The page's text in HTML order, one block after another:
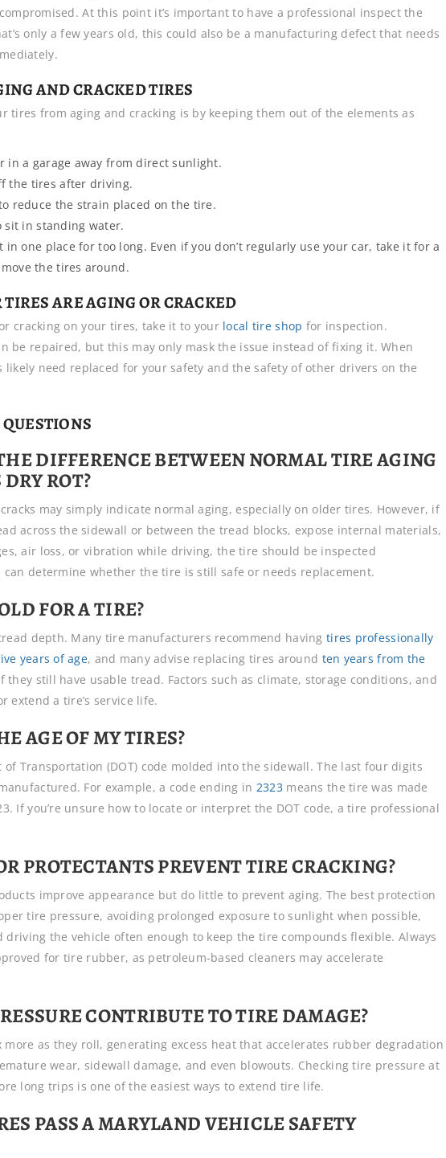
At this point it’s important to have a professional inspect the
only a few years old, this could also be a manufacturing defect that needs
AND CRACKED TIRES
tires from aging and cracking is by keeping them out of the elements as
in a garage away from direct sunlight.
the tires after driving.
reduce the strain placed on the tire.
sit in standing water.
in one place for too long. Even if you don’t regularly use your car, take it for a
the tires around.
ARE AGING OR CRACKED
cracking on your tires, take it to your local tire shop for inspection.
be repaired, but this may only mask the issue instead of fixing it. When
likely need replaced for your safety and the safety of other drivers on the
DIFFERENCE BETWEEN NORMAL TIRE AGING
ROT?
may simply indicate normal aging, especially on older tires. However, if
across the sidewall or between the tread blocks, expose internal materials,
air loss, or vibration while driving, the tire should be inspected
determine whether the tire is still safe or needs replacement.
FOR A TIRE?
depth. Many tire manufacturers recommend having tires professionally
years of age, and many advise replacing tires around ten years from the
they still have usable tread. Factors such as climate, storage conditions, and
extend a tire’s service life.
AGE OF MY TIRES?
of Transportation (DOT) code molded into the sidewall. The last four digits
For example, a code ending in 2323 means the tire was made
If you’re unsure how to locate or interpret the DOT code, a tire professional
PROTECTANTS PREVENT TIRE CRACKING?
improve appearance but do little to prevent aging. The best protection
tire pressure, avoiding prolonged exposure to sunlight when possible,
the vehicle often enough to keep the tire compounds flexible. Always
for tire rubber, as petroleum-based cleaners may accelerate
CONTRIBUTE TO TIRE DAMAGE?
as they roll, generating excess heat that accelerates rubber degradation
wear, sidewall damage, and even blowouts. Checking tire pressure at
long trips is one of the easiest ways to extend tire life.
PASS A MARYLAND VEHICLE SAFETY